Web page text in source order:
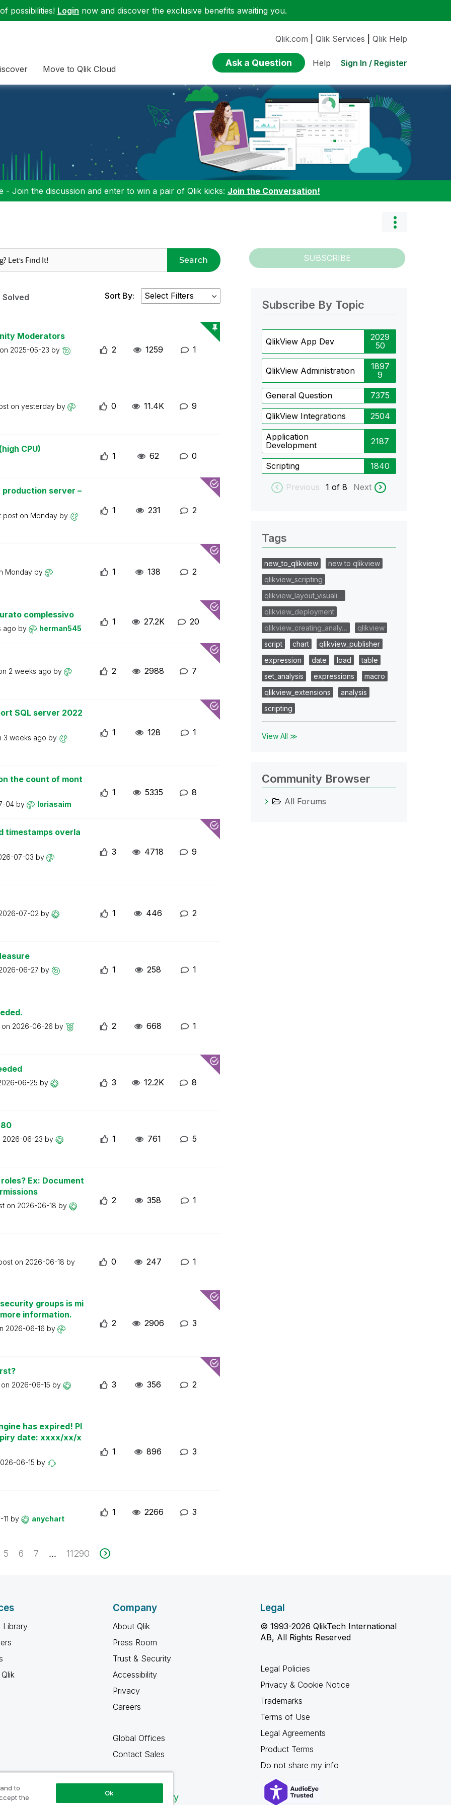
possibilities! Login now and discover the exclusive benefits awaiting you.
Move to Qlik Cloud
Qlik.com Qlik Services Qlik Help
Ask a Question Help Sign In / Register
- Join the discussion and enter to win a pair of Qlik kicks: Join the Conversation!
Search SUBSCRIBE
Solved Sort By:
Moderators
2025-05-23 by 2 1259 1
on yesterday by 0 11.4K 9
CPU)
1 62 0
production server –
post on Monday by
1 231 2
Monday by 1 138 2
complessivo
ago by herman545
1 27.2K 20
2 weeks ago by 2 2988 7
SQL server 2022
3 weeks ago by
1 128 1
the count of mont
04 by loriasaim
1 5335 8
timestamps overla
07-03 by
3 4718 9
07-02 by 1 446 2
06-27 by 1 258 1
2026-06-26 by 2 668 1
06-25 by 3 12.2K 8
2026-06-23 by 1 761 5
Ex: Document
on 2026-06-18 by
2 358 1
on 2026-06-18 by 0 247 1
groups is mi
information.
2026-06-16 by
2 2906 3
2026-06-15 by 3 356 2
has expired! Pl
date: xxxx/xx/x
06-15 by
1 896 3
by anychart
1 2266 3
5 6 7 ... 11290
Subscribe By Topic
QlikView App Dev
2029
50
QlikView Administration
1897
9
General Question 7375
QlikView Integrations 2504
Application
Development
2187
Scripting 1840
Previous 1 of 8 Next
Tags
new_to_qlikview
new to qlikview
qlikview_scripting
qlikview_layout_visuali…
qlikview_deployment
qlikview_creating_analy…
qlikview
script
chart
qlikview_publisher
expression
date load
table
set_analysis
expressions
macro
qlikview_extensions
analysis
scripting
View All ≫
Community Browser
All Forums
Library
Company
About Qlik
Press Room
Trust & Security
Accessibility
Privacy
Careers
Global Offices
Contact Sales
Qlik Community
Legal
© 1993-2026 QlikTech International
AB, All Rights Reserved
Legal Policies
Privacy & Cookie Notice
Trademarks
Terms of Use
Legal Agreements
Product Terms
Do not share my info
to
the
Ok